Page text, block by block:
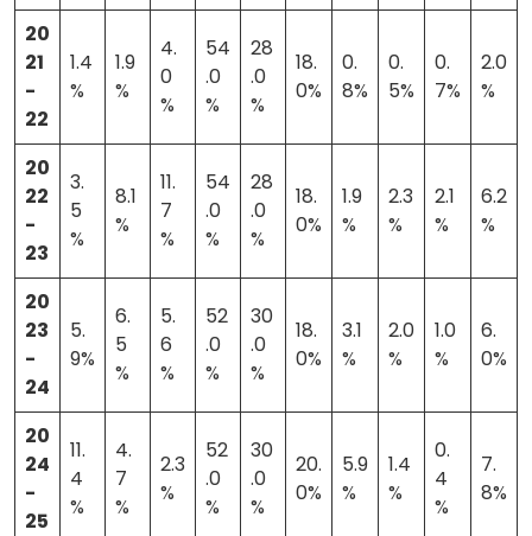
20
21
-
22
1.4
%
1.9
%
4.
0
%
54
.0
%
28
.0
%
18.
0%
0.
8%
0.
5%
0.
7%
2.0
%
20
22
-
23
3.
5
%
8.1
%
11.
7
%
54
.0
%
28
.0
%
18.
0%
1.9
%
2.3
%
2.1
%
6.2
%
20
23
-
24
5.
9%
6.
5
%
5.
6
%
52
.0
%
30
.0
%
18.
0%
3.1
%
2.0
%
1.0
%
6.
0%
20
24
-
25
11.
4
%
4.
7
%
2.3
%
52
.0
%
30
.0
%
20.
0%
5.9
%
1.4
%
0.
4
%
7.
8%